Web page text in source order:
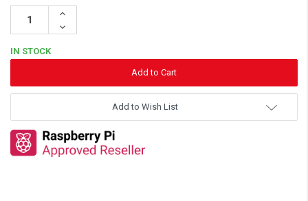
Increase
Decrease
Quantity:
IN STOCK
Add to Wish List